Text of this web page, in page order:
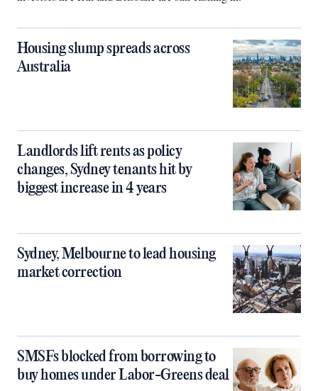
Housing slump spreads across
Australia
Landlords lift rents as policy
changes, Sydney tenants hit by
biggest increase in 4 years
Sydney, Melbourne to lead housing
market correction
SMSFs blocked from borrowing to
buy homes under Labor-Greens deal